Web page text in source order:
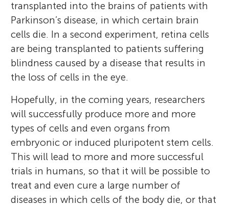
transplanted into the brains of patients with
Parkinson’s disease, in which certain brain
cells die. In a second experiment, retina cells
are being transplanted to patients suffering
blindness caused by a disease that results in
the loss of cells in the eye.
Hopefully, in the coming years, researchers
will successfully produce more and more
types of cells and even organs from
embryonic or induced pluripotent stem cells.
This will lead to more and more successful
trials in humans, so that it will be possible to
treat and even cure a large number of
diseases in which cells of the body die, or that